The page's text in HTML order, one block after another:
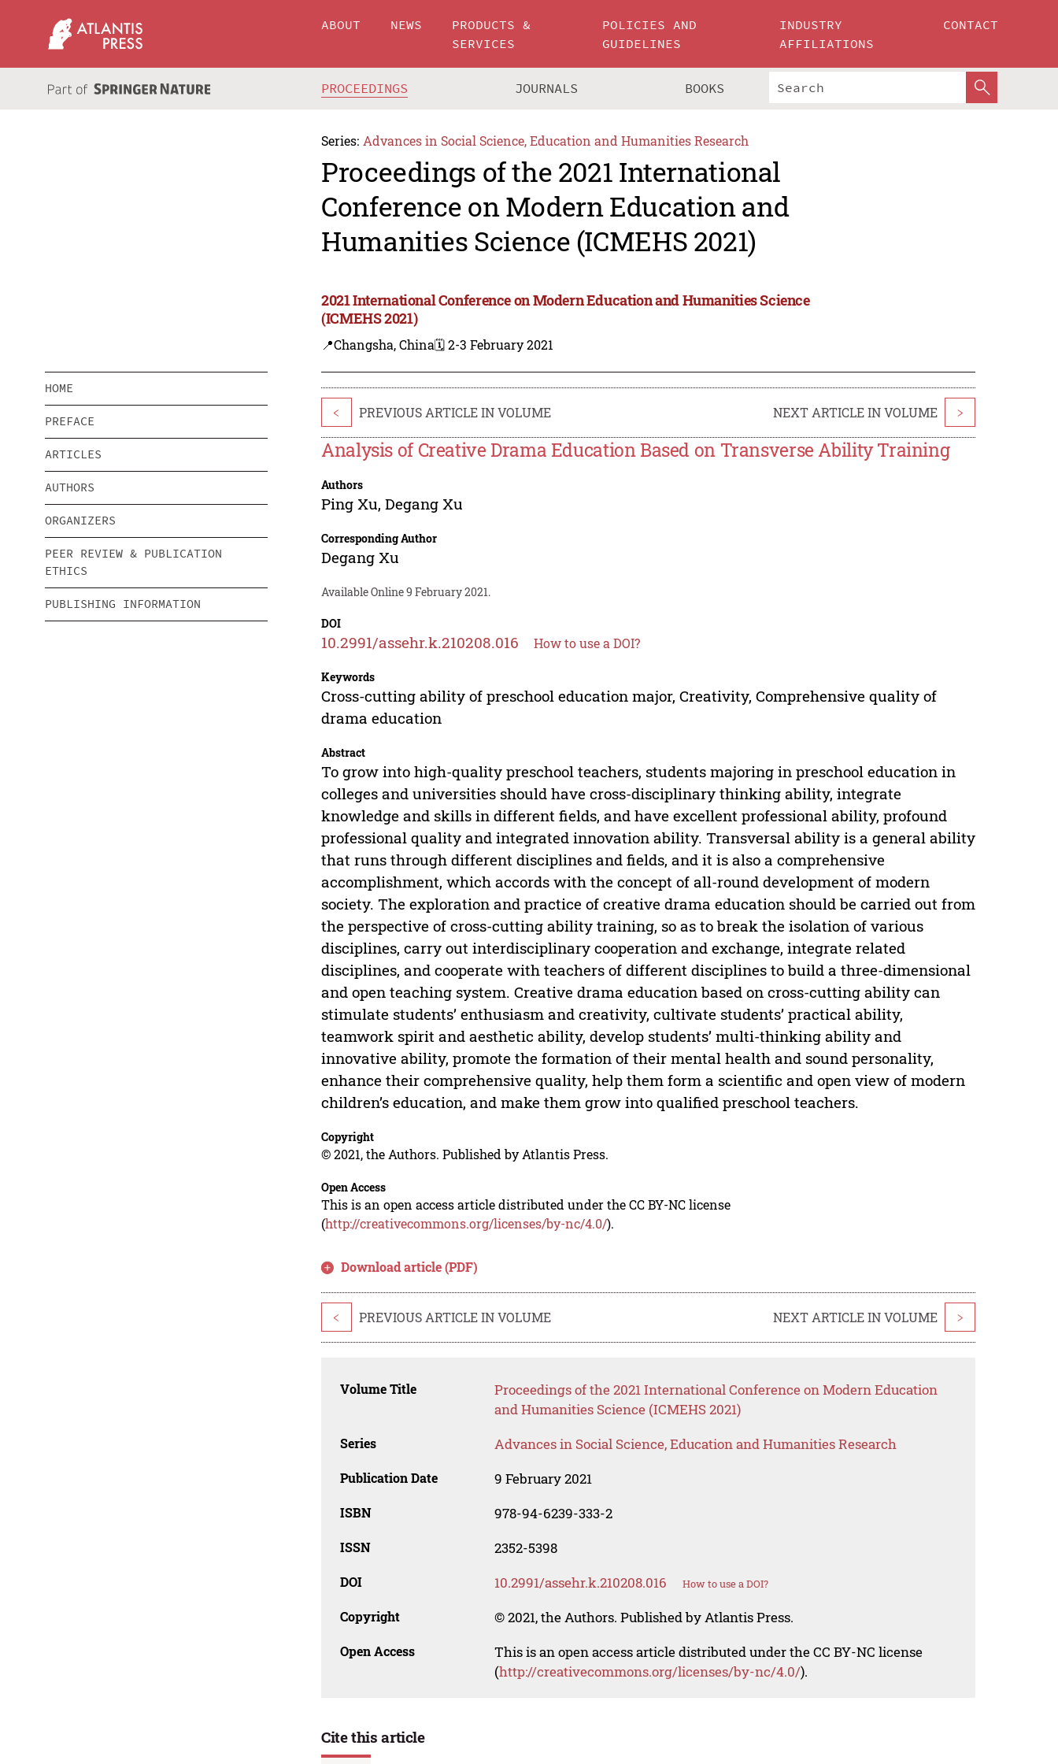
ABOUT NEWS
PRODUCTS &
SERVICES
POLICIES AND
GUIDELINES
INDUSTRY
AFFILIATIONS
CONTACT
PROCEEDINGS JOURNALS BOOKS
Series: Advances in Social Science, Education and Humanities Research
Proceedings of the 2021 International
Conference on Modern Education and
Humanities Science (ICMEHS 2021)
2021 International Conference on Modern Education and Humanities Science
(ICMEHS 2021)
📍Changsha, China🗓️ 2-3 February 2021
HOME
PREFACE
ARTICLES
AUTHORS
ORGANIZERS
PEER REVIEW & PUBLICATION
ETHICS
PUBLISHING INFORMATION
< PREVIOUS ARTICLE IN VOLUME NEXT ARTICLE IN VOLUME >
Analysis of Creative Drama Education Based on Transverse Ability Training
Authors
Ping Xu,Degang Xu
Corresponding Author
Degang Xu
Available Online 9 February 2021.
DOI
10.2991/assehr.k.210208.016 How to use a DOI?
Keywords
Cross-cutting ability of preschool education major, Creativity, Comprehensive quality of
drama education
Abstract
To grow into high-quality preschool teachers, students majoring in preschool education in
colleges and universities should have cross-disciplinary thinking ability, integrate
knowledge and skills in different fields, and have excellent professional ability, profound
professional quality and integrated innovation ability. Transversal ability is a general ability
that runs through different disciplines and fields, and it is also a comprehensive
accomplishment, which accords with the concept of all-round development of modern
society. The exploration and practice of creative drama education should be carried out from
the perspective of cross-cutting ability training, so as to break the isolation of various
disciplines, carry out interdisciplinary cooperation and exchange, integrate related
disciplines, and cooperate with teachers of different disciplines to build a three-dimensional
and open teaching system. Creative drama education based on cross-cutting ability can
stimulate students’ enthusiasm and creativity, cultivate students’ practical ability,
teamwork spirit and aesthetic ability, develop students’ multi-thinking ability and
innovative ability, promote the formation of their mental health and sound personality,
enhance their comprehensive quality, help them form a scientific and open view of modern
children’s education, and make them grow into qualified preschool teachers.
Copyright
© 2021, the Authors. Published by Atlantis Press.
Open Access
This is an open access article distributed under the CC BY-NC license
(http://creativecommons.org/licenses/by-nc/4.0/).
Download article (PDF)
< PREVIOUS ARTICLE IN VOLUME NEXT ARTICLE IN VOLUME >
Volume Title
Proceedings of the 2021 International Conference on Modern Education
and Humanities Science (ICMEHS 2021)
Series Advances in Social Science, Education and Humanities Research
Publication Date 9 February 2021
ISBN 978-94-6239-333-2
ISSN 2352-5398
DOI 10.2991/assehr.k.210208.016 How to use a DOI?
Copyright © 2021, the Authors. Published by Atlantis Press.
Open Access
This is an open access article distributed under the CC BY-NC license
(http://creativecommons.org/licenses/by-nc/4.0/).
Cite this article